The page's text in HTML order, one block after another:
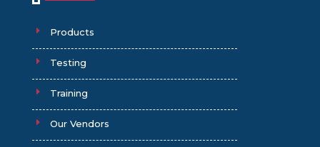
Products
Testing
Training
Our Vendors